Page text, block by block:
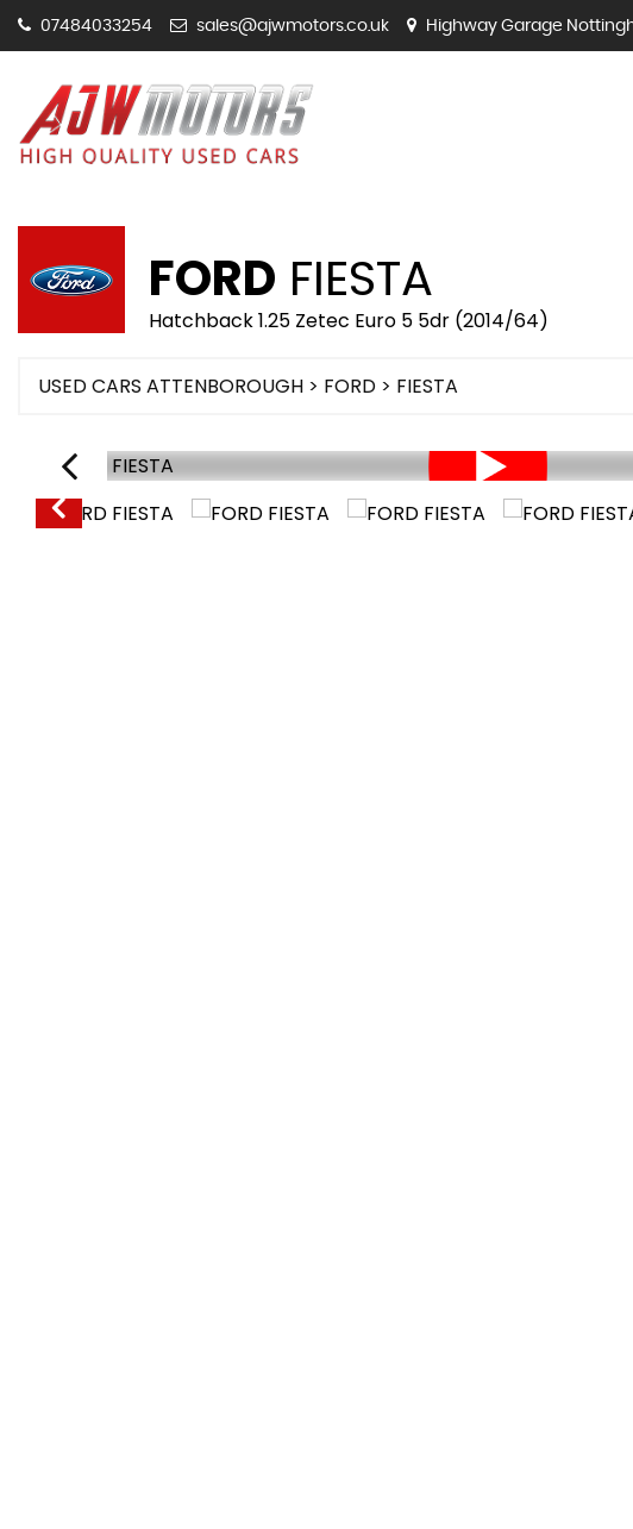
07484033254 sales@ajwmotors.co.uk Highway Garage
FORD FIESTA
Hatchback 1.25 Zetec Euro 5 5dr (2014/64)
USED CARS ATTENBOROUGH > FORD > FIESTA